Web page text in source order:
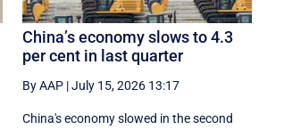
China’s economy slows to 4.3
per cent in last quarter
By AAP |July 15, 2026 13:17
China's economy slowed in the second